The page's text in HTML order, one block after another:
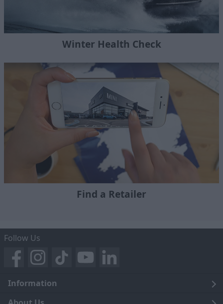
Winter Health Check
Find a Retailer
Follow Us
Information